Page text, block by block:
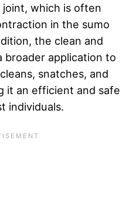
which is often
in the sumo
the clean and
broader application to
snatches, and
it an efficient and safe
individuals.